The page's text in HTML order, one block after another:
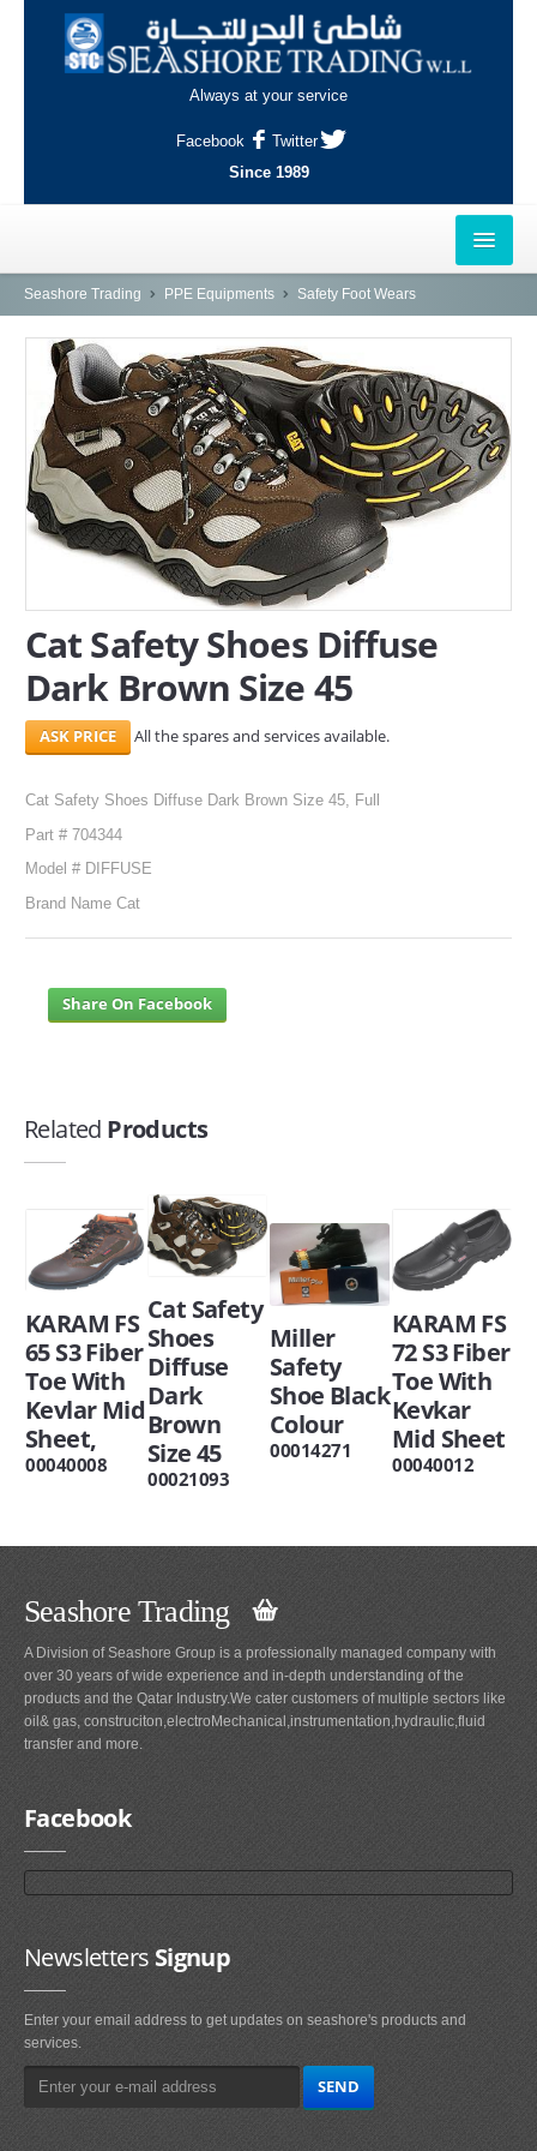
Always at your service
Facebook
Twitter
Since 1989
HOME
OUTLETS
AL-KHOR
NAJMA
AL-WAKRAH
INDUSTRIAL AREA, DOHA
ABOUT US
CONTACT
Search Here
Seashore Trading PPE Equipments Safety Foot Wears
Cat Safety Shoes Diffuse
Dark Brown Size 45
All the spares and services available.
Cat Safety Shoes Diffuse Dark Brown Size 45, Full
Part # 704344
Model # DIFFUSE
Brand Name Cat
Share On Facebook
Related Products
KARAM FS
65 S3 Fiber
Toe With
Kevlar Mid
Sheet,
00040008
Cat Safety
Shoes
Diffuse
Dark
Brown
Size 45
00021093
Miller
Safety
Shoe Black
Colour
00014271
KARAM FS
72 S3 Fiber
Toe With
Kevkar
Mid Sheet
00040012
Seashore Trading
A Division of Seashore Group is a professionally managed company with
over 30 years of wide experience and in-depth understanding of the
products and the Qatar Industry.We cater customers of multiple sectors like
oil& gas, construciton,electroMechanical,instrumentation,hydraulic,fluid
transfer and more.
Facebook
NewslettersSignup
Enter your email address to get updates on seashore's products and
services.